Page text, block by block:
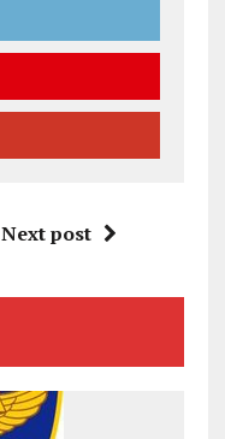
Next post